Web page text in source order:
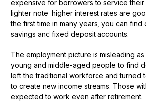
expensive for borrowers to service their
lighter note, higher interest rates are
the first time in many years, you can find
savings and fixed deposit accounts.
The employment picture is misleading
young and middle-aged people to find
left the traditional workforce and turned
to create new income streams. Those
expected to work even after retirement.